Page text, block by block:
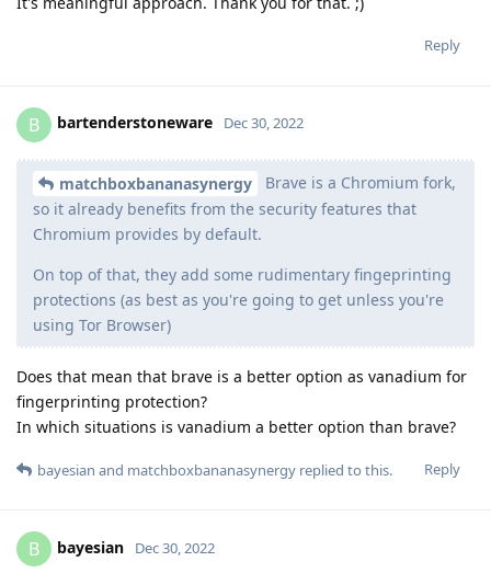
Reply
B bartenderstoneware Dec 30, 2022
matchboxbananasynergy
Brave is a Chromium fork,
so it already benefits from the security features that
Chromium provides by default.
On top of that, they add some rudimentary fingeprinting
protections (as best as you're going to get unless you're
using Tor Browser)
Does that mean that brave is a better option as vanadium for
fingerprinting protection?
In which situations is vanadium a better option than brave?
Reply
bayesian and matchboxbananasynergy replied to this.
B bayesian Dec 30, 2022